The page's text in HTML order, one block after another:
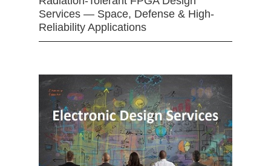
Services — Space, Defense & High-
Reliability Applications